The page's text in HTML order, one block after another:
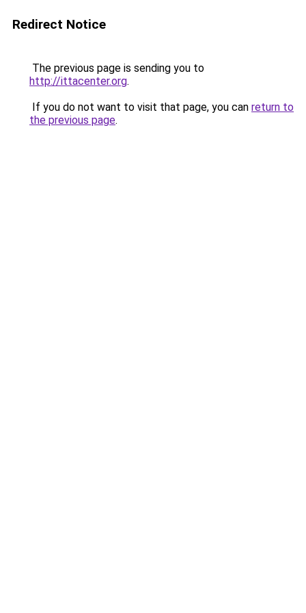
Redirect Notice
The previous page is sending you to
http://ittacenter.org.
If you do not want to visit that page, you can return to
the previous page.